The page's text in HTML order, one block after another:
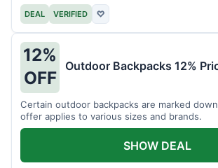
DEAL VERIFIED ♡
12%
OFF
Outdoor Backpacks 12%
Certain outdoor backpacks are marked
offer applies to various sizes and brands.
SHOW DEAL